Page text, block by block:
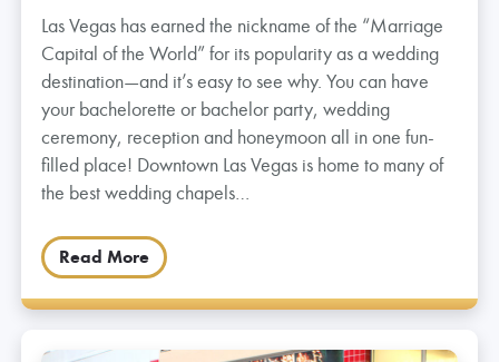
Las Vegas has earned the nickname of the “Marriage
Capital of the World” for its popularity as a wedding
destination—and it’s easy to see why. You can have
your bachelorette or bachelor party, wedding
ceremony, reception and honeymoon all in one fun-
filled place! Downtown Las Vegas is home to many of
the best wedding chapels…
Read More